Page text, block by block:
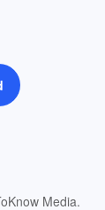
Media.